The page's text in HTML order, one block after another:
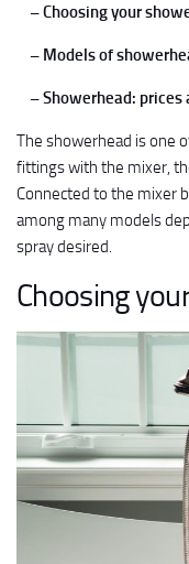
– Choosing your
– Models of
– Showerhead: prices
The showerhead is one
fittings with the mixer,
Connected to the mixer
among many models
spray desired.
Choosing